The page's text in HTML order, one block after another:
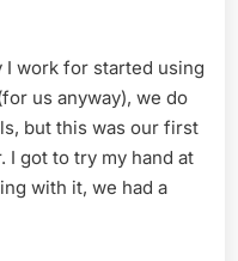
I work for started using
us anyway), we do
but this was our first
I got to try my hand at
with it, we had a